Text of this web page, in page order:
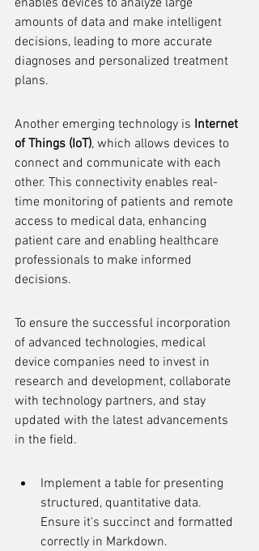
enables devices to analyze large
amounts of data and make intelligent
decisions, leading to more accurate
diagnoses and personalized treatment
plans.
Another emerging technology is Internet
of Things (IoT), which allows devices to
connect and communicate with each
other. This connectivity enables real-
time monitoring of patients and remote
access to medical data, enhancing
patient care and enabling healthcare
professionals to make informed
decisions.
To ensure the successful incorporation
of advanced technologies, medical
device companies need to invest in
research and development, collaborate
with technology partners, and stay
updated with the latest advancements
in the field.
Implement a table for presenting
structured, quantitative data.
Ensure it's succinct and formatted
correctly in Markdown.